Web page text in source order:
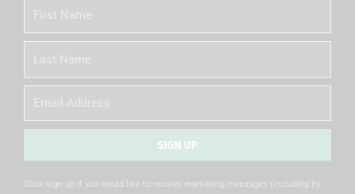
First
Name
Name
Email
SIGN UP
Click sign up if you would like to receive marketing messages (including by